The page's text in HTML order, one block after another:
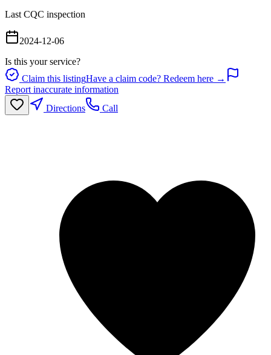
Last CQC inspection
2024-12-06
Is this your service?
Claim this listingHave a claim code? Redeem here →
Report inaccurate information
Directions
Call